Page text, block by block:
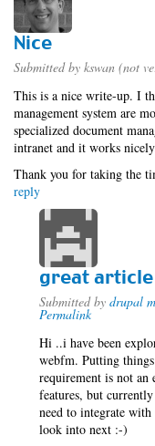
Nice
Submitted by kswan (not
This is a nice write-up. I
management system are
specialized document
intranet and it works
Thank you for taking the
reply
great article
Submitted by drupal
Permalink
Hi ..i have been
webfm. Putting
requirement is not
features, but
need to integrate
look into next :-)